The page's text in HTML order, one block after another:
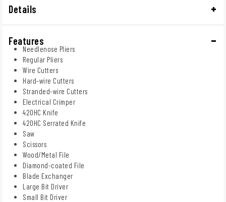
Details
Features
Needlenose Pliers
Regular Pliers
Wire Cutters
Hard-wire Cutters
Stranded-wire Cutters
Electrical Crimper
420HC Knife
420HC Serrated Knife
Saw
Scissors
Wood/Metal File
Diamond-coated File
Blade Exchanger
Large Bit Driver
Small Bit Driver